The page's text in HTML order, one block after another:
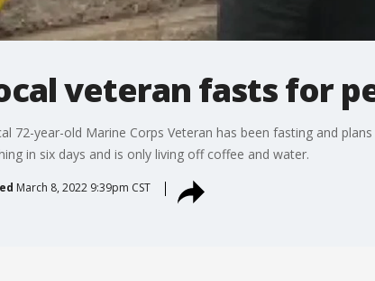
veteran fasts for
72-year-old Marine Corps Veteran has been fasting and
in six days and is only living off coffee and water.
March 8, 2022 9:39pm CST